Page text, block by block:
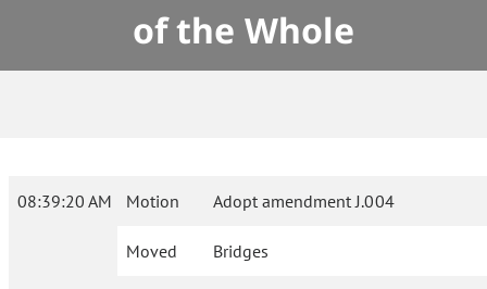
of the Whole
08:39:20 AM Motion Adopt amendment J.004
Moved Bridges